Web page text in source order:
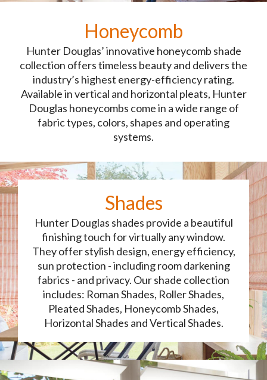
Honeycomb
Hunter Douglas’ innovative honeycomb shade
collection offers timeless beauty and delivers the
industry’s highest energy-efficiency rating.
Available in vertical and horizontal pleats, Hunter
Douglas honeycombs come in a wide range of
fabric types, colors, shapes and operating
systems.
Shades
Hunter Douglas shades provide a beautiful
finishing touch for virtually any window.
They offer stylish design, energy efficiency,
sun protection - including room darkening
fabrics - and privacy. Our shade collection
includes: Roman Shades, Roller Shades,
Pleated Shades, Honeycomb Shades,
Horizontal Shades and Vertical Shades.